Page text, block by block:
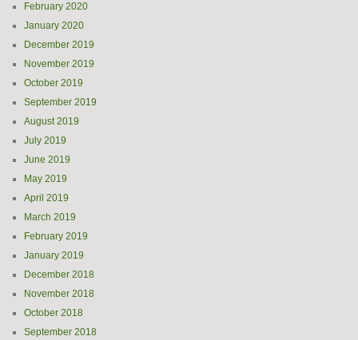
February 2020
January 2020
December 2019
November 2019
October 2019
September 2019
August 2019
July 2019
June 2019
May 2019
April 2019
March 2019
February 2019
January 2019
December 2018
November 2018
October 2018
September 2018